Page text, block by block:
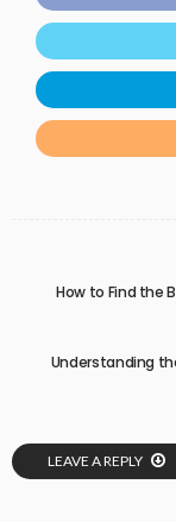
How to Find the
Understanding
LEAVE A REPLY